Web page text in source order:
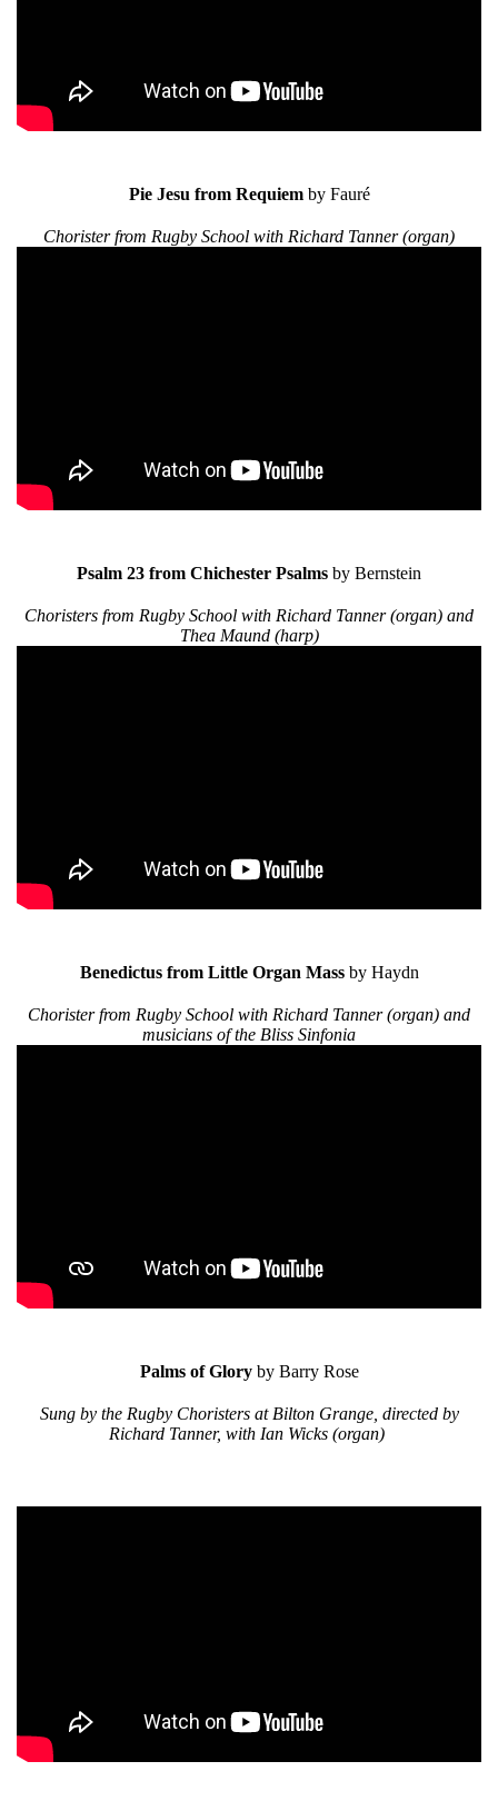
Pie Jesu from Requiem by Fauré
Chorister from Rugby School with Richard Tanner (organ)
Psalm 23 from Chichester Psalms by Bernstein
Choristers from Rugby School with Richard Tanner (organ) and
Thea Maund (harp)
Benedictus from Little Organ Mass by Haydn
Chorister from Rugby School with Richard Tanner (organ) and
musicians of the Bliss Sinfonia
Palms of Glory by Barry Rose
Sung by the Rugby Choristers at Bilton Grange, directed by
Richard Tanner, with Ian Wicks (organ)